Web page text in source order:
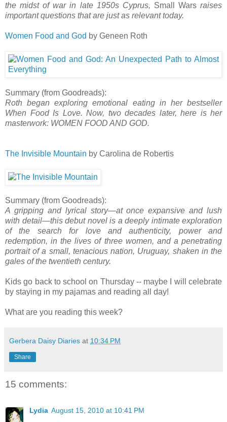
the midst of war in late 1950s Cyprus, Small Warsraises
important questions that are just as relevant today.
Women Food and God by Geneen Roth
Summary (from Goodreads):
Roth began exploring emotional eating in her bestseller
When Food Is Love. Now, two decades later, here is her
masterwork: WOMEN FOOD AND GOD.
The Invisible Mountain by Carolina de Robertis
Summary (from Goodreads):
A gripping and lyrical story—at once expansive and lush
with detail—this debut novel is a deeply intimate exploration
of the search for love and authenticity, power and
redemption, in the lives of three women, and a penetrating
portrait of a small, tenacious nation, Uruguay, shaken in the
gales of the twentieth century.
Kids go back to school on Thursday -- maybe I will celebrate
by staying in my pajamas and reading all day!
What are you reading this week?
Gerbera Daisy Diaries at 10:34 PM
Share
15 comments:
Lydia August 15, 2010 at 10:41 PM